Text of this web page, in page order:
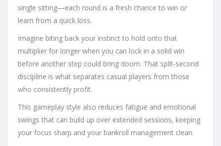
single sitting—each round is a fresh chance to win or
learn from a quick loss.
Imagine biting back your instinct to hold onto that
multiplier for longer when you can lock in a solid win
before another step could bring doom. That split‑second
discipline is what separates casual players from those
who consistently profit.
This gameplay style also reduces fatigue and emotional
swings that can build up over extended sessions, keeping
your focus sharp and your bankroll management clean.